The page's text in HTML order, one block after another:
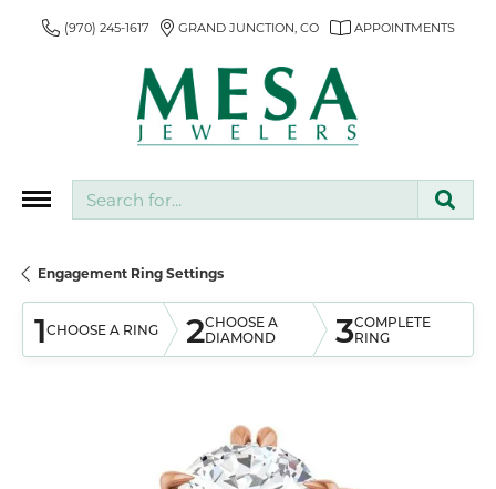
(970) 245-1617 GRAND JUNCTION, CO APPOINTMENTS
Engagement Ring Settings
1CHOOSE A RING 2CHOOSE A
DIAMOND
3COMPLETE
RING